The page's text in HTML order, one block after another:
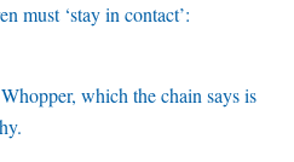
must ‘stay in contact’:
which the chain says is